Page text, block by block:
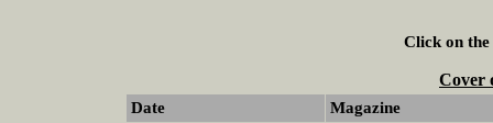
Click on the
Cover
Date Magazine